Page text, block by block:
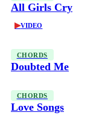
All Girls Cry
▶VIDEO
CHORDS
Doubted Me
CHORDS
Love Songs